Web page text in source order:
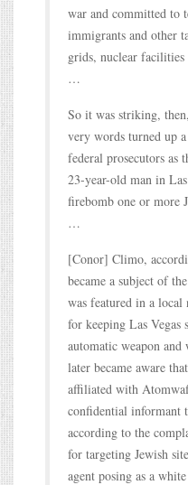
war and committed to
immigrants and other
grids, nuclear
…
So it was striking,
very words turned up
federal prosecutors as
23-year-old man in
firebomb one or more
…
[Conor] Climo,
became a subject of
was featured in a local
for keeping Las Vegas
automatic weapon
later became aware
affiliated with
confidential informant
according to the
for targeting Jewish
agent posing as a